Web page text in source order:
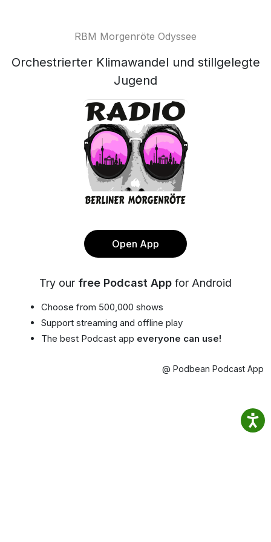
RBM Morgenröte Odyssee
Orchestrierter Klimawandel und stillgelegte
Jugend
Open App
Try our free Podcast App for Android
Choose from 500,000 shows
Support streaming and offline play
The best Podcast app everyone can use!
@ Podbean Podcast App